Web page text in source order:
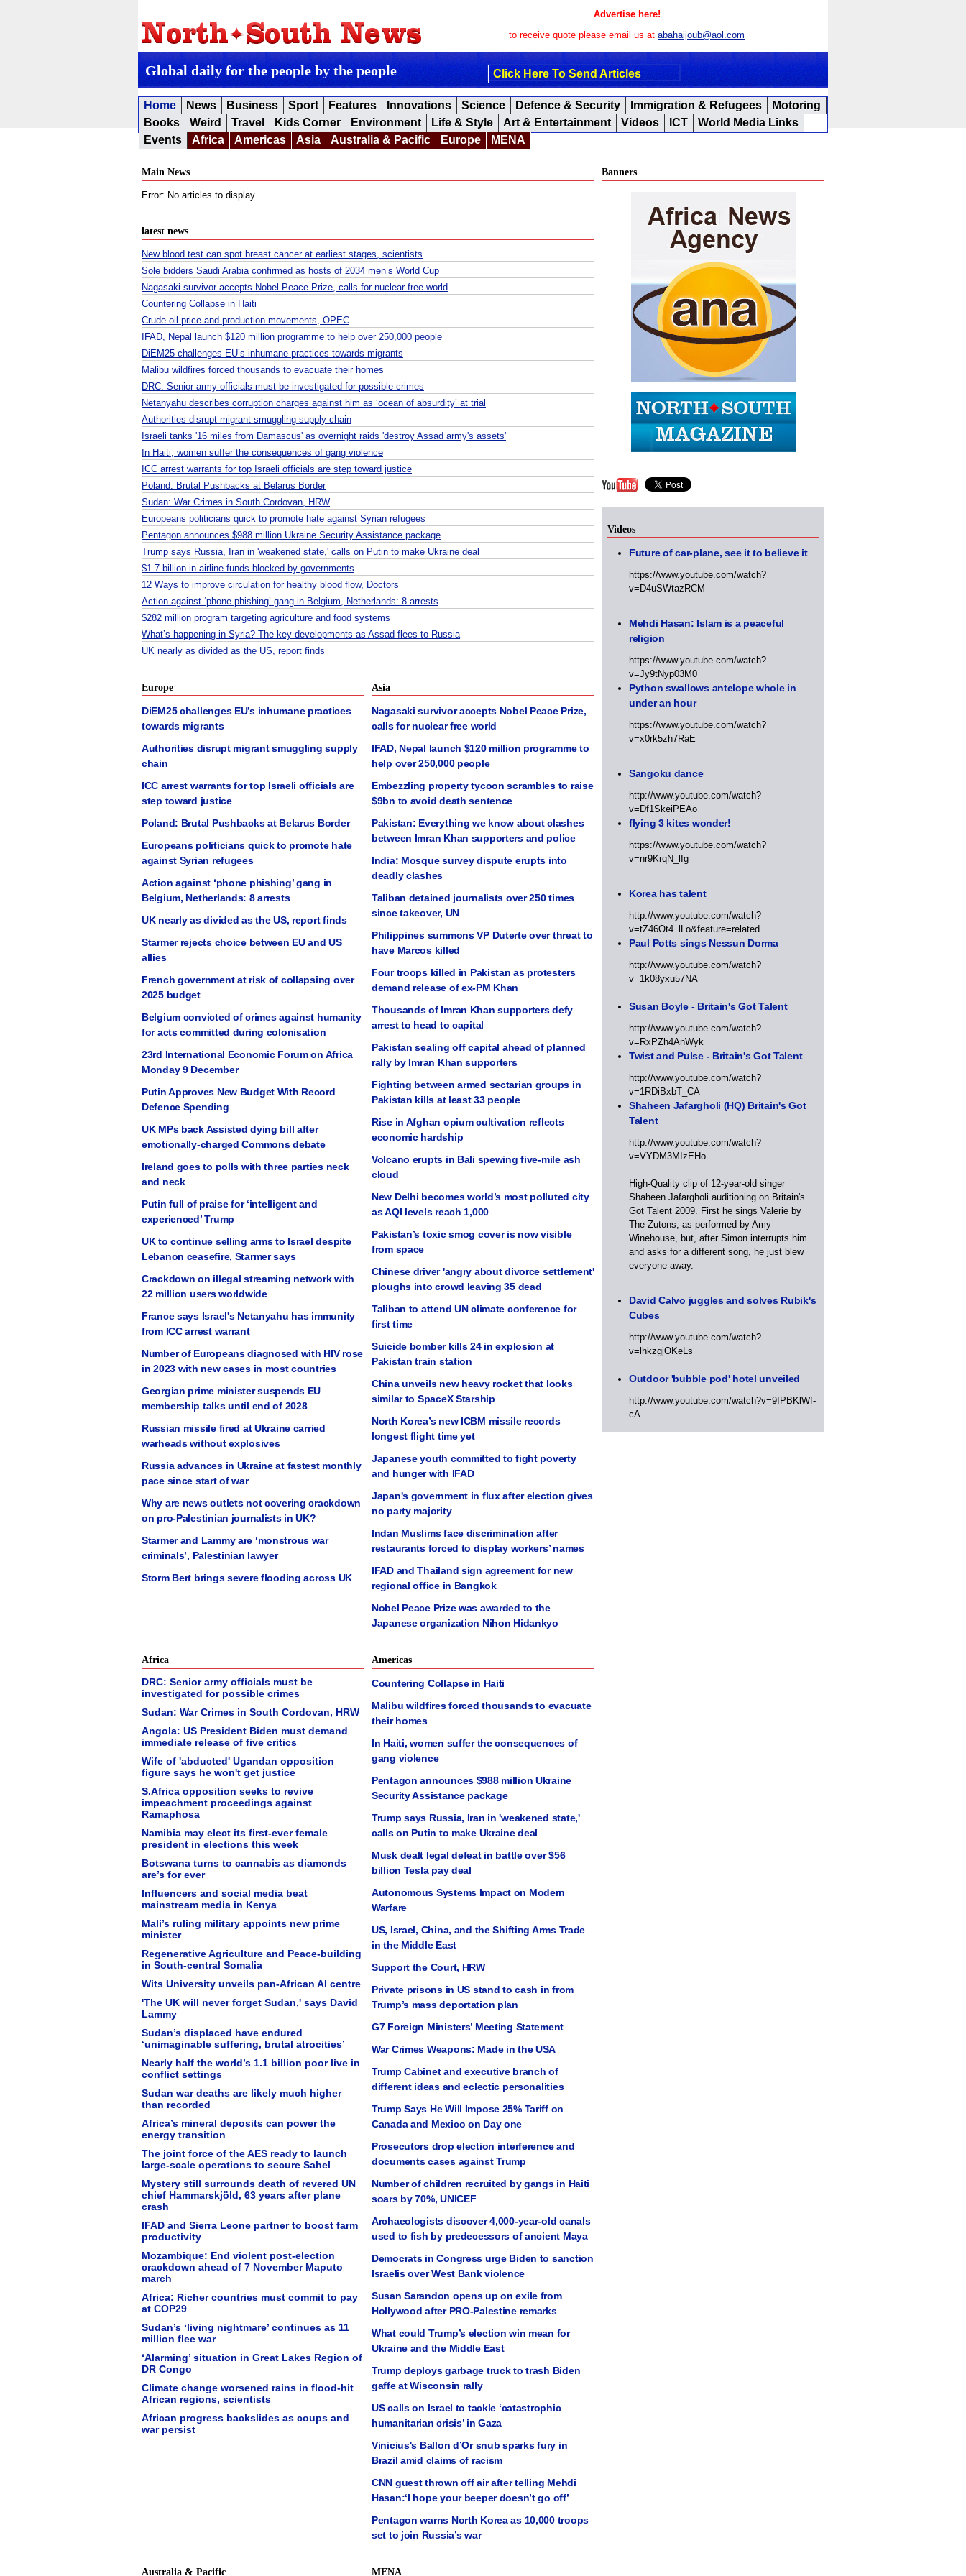
Advertise here!
to receive quote please email us at abahaijoub@aol.com
Global daily for the people by the people Click Here To Send Articles
Home News Business Sport Features Innovations Science Defence & Security Immigration & Refugees
Motoring
Books
Weird Travel Kids Corner Environment Life & Style Art & Entertainment Videos ICT
World Media Links
Events
Africa Americas Asia Australia & Pacific Europe MENA
Main News
Error: No articles to display
latest news
New blood test can spot breast cancer at earliest stages, scientists
Sole bidders Saudi Arabia confirmed as hosts of 2034 men’s World Cup
Nagasaki survivor accepts Nobel Peace Prize, calls for nuclear free world
Countering Collapse in Haiti
Crude oil price and production movements, OPEC
IFAD, Nepal launch $120 million programme to help over 250,000 people
DiEM25 challenges EU’s inhumane practices towards migrants
Malibu wildfires forced thousands to evacuate their homes
DRC: Senior army officials must be investigated for possible crimes
Netanyahu describes corruption charges against him as ‘ocean of absurdity’ at trial
Authorities disrupt migrant smuggling supply chain
Israeli tanks '16 miles from Damascus' as overnight raids 'destroy Assad army's assets'
In Haiti, women suffer the consequences of gang violence
ICC arrest warrants for top Israeli officials are step toward justice
Poland: Brutal Pushbacks at Belarus Border
Sudan: War Crimes in South Cordovan, HRW
Europeans politicians quick to promote hate against Syrian refugees
Pentagon announces $988 million Ukraine Security Assistance package
Trump says Russia, Iran in 'weakened state,' calls on Putin to make Ukraine deal
$1.7 billion in airline funds blocked by governments
12 Ways to improve circulation for healthy blood flow, Doctors
Action against ‘phone phishing’ gang in Belgium, Netherlands: 8 arrests
$282 million program targeting agriculture and food systems
What’s happening in Syria? The key developments as Assad flees to Russia
UK nearly as divided as the US, report finds
Europe
DiEM25 challenges EU’s inhumane practices
towards migrants
Authorities disrupt migrant smuggling supply
chain
ICC arrest warrants for top Israeli officials are
step toward justice
Poland: Brutal Pushbacks at Belarus Border
Europeans politicians quick to promote hate
against Syrian refugees
Action against ‘phone phishing’ gang in
Belgium, Netherlands: 8 arrests
UK nearly as divided as the US, report finds
Starmer rejects choice between EU and US
allies
French government at risk of collapsing over
2025 budget
Belgium convicted of crimes against humanity
for acts committed during colonisation
23rd International Economic Forum on Africa
Monday 9 December
Putin Approves New Budget With Record
Defence Spending
UK MPs back Assisted dying bill after
emotionally-charged Commons debate
Ireland goes to polls with three parties neck
and neck
Putin full of praise for ‘intelligent and
experienced’ Trump
UK to continue selling arms to Israel despite
Lebanon ceasefire, Starmer says
Crackdown on illegal streaming network with
22 million users worldwide
France says Israel's Netanyahu has immunity
from ICC arrest warrant
Number of Europeans diagnosed with HIV rose
in 2023 with new cases in most countries
Georgian prime minister suspends EU
membership talks until end of 2028
Russian missile fired at Ukraine carried
warheads without explosives
Russia advances in Ukraine at fastest monthly
pace since start of war
Why are news outlets not covering crackdown
on pro-Palestinian journalists in UK?
Starmer and Lammy are ‘monstrous war
criminals’, Palestinian lawyer
Storm Bert brings severe flooding across UK
Asia
Nagasaki survivor accepts Nobel Peace Prize,
calls for nuclear free world
IFAD, Nepal launch $120 million programme to
help over 250,000 people
Embezzling property tycoon scrambles to raise
$9bn to avoid death sentence
Pakistan: Everything we know about clashes
between Imran Khan supporters and police
India: Mosque survey dispute erupts into
deadly clashes
Taliban detained journalists over 250 times
since takeover, UN
Philippines summons VP Duterte over threat to
have Marcos killed
Four troops killed in Pakistan as protesters
demand release of ex-PM Khan
Thousands of Imran Khan supporters defy
arrest to head to capital
Pakistan sealing off capital ahead of planned
rally by Imran Khan supporters
Fighting between armed sectarian groups in
Pakistan kills at least 33 people
Rise in Afghan opium cultivation reflects
economic hardship
Volcano erupts in Bali spewing five-mile ash
cloud
New Delhi becomes world’s most polluted city
as AQI levels reach 1,000
Pakistan’s toxic smog cover is now visible
from space
Chinese driver 'angry about divorce settlement'
ploughs into crowd leaving 35 dead
Taliban to attend UN climate conference for
first time
Suicide bomber kills 24 in explosion at
Pakistan train station
China unveils new heavy rocket that looks
similar to SpaceX Starship
North Korea’s new ICBM missile records
longest flight time yet
Japanese youth committed to fight poverty
and hunger with IFAD
Japan's government in flux after election gives
no party majority
Indan Muslims face discrimination after
restaurants forced to display workers’ names
IFAD and Thailand sign agreement for new
regional office in Bangkok
Nobel Peace Prize was awarded to the
Japanese organization Nihon Hidankyo
Africa
DRC: Senior army officials must be
investigated for possible crimes
Sudan: War Crimes in South Cordovan, HRW
Angola: US President Biden must demand
immediate release of five critics
Wife of 'abducted' Ugandan opposition
figure says he won't get justice
S.Africa opposition seeks to revive
impeachment proceedings against
Ramaphosa
Namibia may elect its first-ever female
president in elections this week
Botswana turns to cannabis as diamonds
are’s for ever
Influencers and social media beat
mainstream media in Kenya
Mali’s ruling military appoints new prime
minister
Regenerative Agriculture and Peace-building
in South-central Somalia
Wits University unveils pan-African AI centre
'The UK will never forget Sudan,' says David
Lammy
Sudan’s displaced have endured
‘unimaginable suffering, brutal atrocities’
Nearly half the world’s 1.1 billion poor live in
conflict settings
Sudan war deaths are likely much higher
than recorded
Africa’s mineral deposits can power the
energy transition
The joint force of the AES ready to launch
large-scale operations to secure Sahel
Mystery still surrounds death of revered UN
chief Hammarskjöld, 63 years after plane
crash
IFAD and Sierra Leone partner to boost farm
productivity
Mozambique: End violent post-election
crackdown ahead of 7 November Maputo
march
Africa: Richer countries must commit to pay
at COP29
Sudan’s ‘living nightmare’ continues as 11
million flee war
‘Alarming’ situation in Great Lakes Region of
DR Congo
Climate change worsened rains in flood-hit
African regions, scientists
African progress backslides as coups and
war persist
Americas
Countering Collapse in Haiti
Malibu wildfires forced thousands to evacuate
their homes
In Haiti, women suffer the consequences of
gang violence
Pentagon announces $988 million Ukraine
Security Assistance package
Trump says Russia, Iran in 'weakened state,'
calls on Putin to make Ukraine deal
Musk dealt legal defeat in battle over $56
billion Tesla pay deal
Autonomous Systems Impact on Modern
Warfare
US, Israel, China, and the Shifting Arms Trade
in the Middle East
Support the Court, HRW
Private prisons in US stand to cash in from
Trump’s mass deportation plan
G7 Foreign Ministers’ Meeting Statement
War Crimes Weapons: Made in the USA
Trump Cabinet and executive branch of
different ideas and eclectic personalities
Trump Says He Will Impose 25% Tariff on
Canada and Mexico on Day one
Prosecutors drop election interference and
documents cases against Trump
Number of children recruited by gangs in Haiti
soars by 70%, UNICEF
Archaeologists discover 4,000-year-old canals
used to fish by predecessors of ancient Maya
Democrats in Congress urge Biden to sanction
Israelis over West Bank violence
Susan Sarandon opens up on exile from
Hollywood after PRO-Palestine remarks
What could Trump’s election win mean for
Ukraine and the Middle East
Trump deploys garbage truck to trash Biden
gaffe at Wisconsin rally
US calls on Israel to tackle ‘catastrophic
humanitarian crisis’ in Gaza
Vinicius's Ballon d’Or snub sparks fury in
Brazil amid claims of racism
CNN guest thrown off air after telling Mehdi
Hasan:‘I hope your beeper doesn’t go off’
Pentagon warns North Korea as 10,000 troops
set to join Russia’s war
Australia & Pacific MENA
Banners
Videos
Future of car-plane, see it to believe it
https://www.youtube.com/watch?
v=D4uSWtazRCM
Mehdi Hasan: Islam is a peaceful
religion
https://www.youtube.com/watch?
v=Jy9tNyp03M0
Python swallows antelope whole in
under an hour
https://www.youtube.com/watch?
v=x0rk5zh7RaE
Sangoku dance
http://www.youtube.com/watch?
v=Df1SkeiPEAo
flying 3 kites wonder!
https://www.youtube.com/watch?
v=nr9KrqN_lIg
Korea has talent
http://www.youtube.com/watch?
v=tZ46Ot4_lLo&feature=related
Paul Potts sings Nessun Dorma
http://www.youtube.com/watch?
v=1k08yxu57NA
Susan Boyle - Britain's Got Talent
http://www.youtube.com/watch?
v=RxPZh4AnWyk
Twist and Pulse - Britain's Got Talent
http://www.youtube.com/watch?
v=1RDiBxbT_CA
Shaheen Jafargholi (HQ) Britain's Got
Talent
http://www.youtube.com/watch?
v=VYDM3MIzEHo
High-Quality clip of 12-year-old singer
Shaheen Jafargholi auditioning on Britain's
Got Talent 2009. First he sings Valerie by
The Zutons, as performed by Amy
Winehouse, but, after Simon interrupts him
and asks for a different song, he just blew
everyone away.
David Calvo juggles and solves Rubik's
Cubes
http://www.youtube.com/watch?
v=lhkzgjOKeLs
Outdoor 'bubble pod' hotel unveiled
http://www.youtube.com/watch?v=9IPBKlWf-
cA